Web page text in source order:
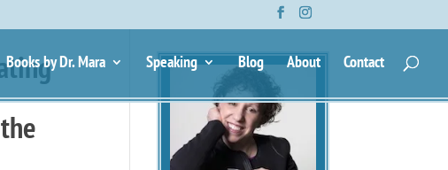
Books by Dr. Mara Speaking Blog About Contact